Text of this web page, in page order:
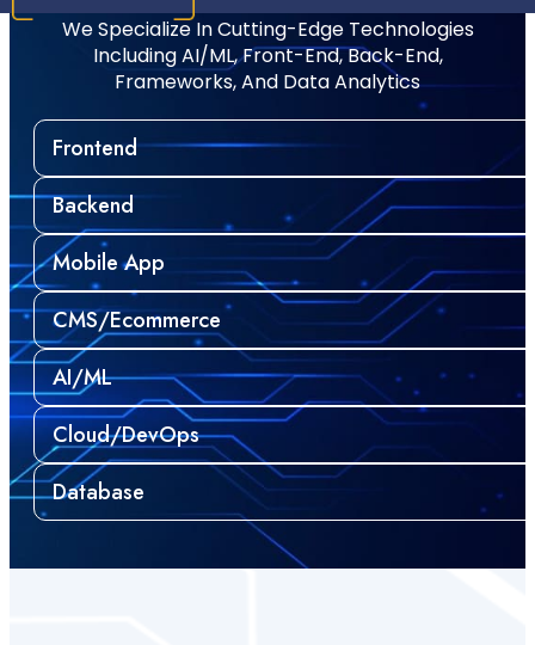
We Specialize In Cutting-Edge Technologies
Including AI/ML, Front-End, Back-End,
Frameworks, And Data Analytics
Frontend
Backend
Mobile App
CMS/Ecommerce
AI/ML
Cloud/DevOps
Database